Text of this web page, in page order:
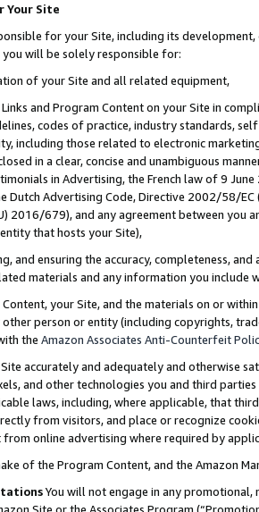
Your Site
for your Site, including its
you will be solely responsible for:
of your Site and all related equipment,
and Program Content on your Site in
codes of practice, industry standards,
including those related to electronic
in a clear, concise and unambiguous
in Advertising, the French law of 9
Dutch Advertising Code, Directive 2002/58/
2016/679), and any agreement between
that hosts your Site),
and ensuring the accuracy, completeness,
materials and any information you include
your Site, and the materials on or
person or entity (including copyrights,
the Amazon Associates Anti-Counterfeit
accurately and adequately and otherwise
and other technologies you and third
laws, including, where applicable, that
from visitors, and place or recognize
online advertising where required by
of the Program Content, and the Amazon
You will not engage in any
Site or the Associates Program